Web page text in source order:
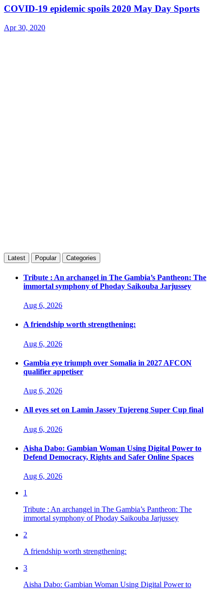
COVID-19 epidemic spoils 2020 May Day Sports
Apr 30, 2020
Latest Popular Categories
Tribute : An archangel in The Gambia’s Pantheon: The
immortal symphony of Phoday Saikouba Jarjussey
Aug 6, 2026
A friendship worth strengthening:
Aug 6, 2026
Gambia eye triumph over Somalia in 2027 AFCON
qualifier appetiser
Aug 6, 2026
All eyes set on Lamin Jassey Tujereng Super Cup final
Aug 6, 2026
Aisha Dabo: Gambian Woman Using Digital Power to
Defend Democracy, Rights and Safer Online Spaces
Aug 6, 2026
1
Tribute : An archangel in The Gambia’s Pantheon: The
immortal symphony of Phoday Saikouba Jarjussey
2
A friendship worth strengthening:
3
Aisha Dabo: Gambian Woman Using Digital Power to